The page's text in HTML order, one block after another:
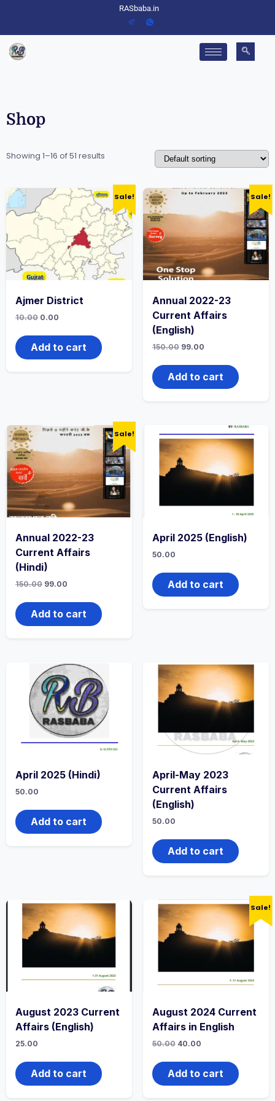
RASbaba.in
Shop
Showing 1–16 of 51 results
Sale!
Ajmer District
10.00 0.00
Add to cart
Sale!
Annual 2022-23
Current Affairs
(English)
150.00 99.00
Add to cart
Sale!
Annual 2022-23
Current Affairs
(Hindi)
150.00 99.00
Add to cart
April 2025 (English)
50.00
Add to cart
April 2025 (Hindi)
50.00
Add to cart
April-May 2023
Current Affairs
(English)
50.00
Add to cart
August 2023 Current
Affairs (English)
25.00
Add to cart
Sale!
August 2024 Current
Affairs in English
50.00 40.00
Add to cart